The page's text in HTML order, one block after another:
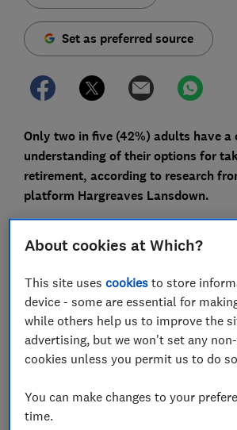
Set as preferred source
Only two in five (42%) adults have a
understanding of their options for
retirement, according to research
platform Hargreaves Lansdown.
slightly (to 45%), despite retirement
Here, we explain the various ways you
pension and what to consider before
decision.
Take control of your
FREE NEWSLETTER
About cookies at Which?
This site usescookies to store
device - some are essential for
while others help us to improve the
advertising, but we won't set any
cookies unless you permit us to do
You can make changes to your
time.